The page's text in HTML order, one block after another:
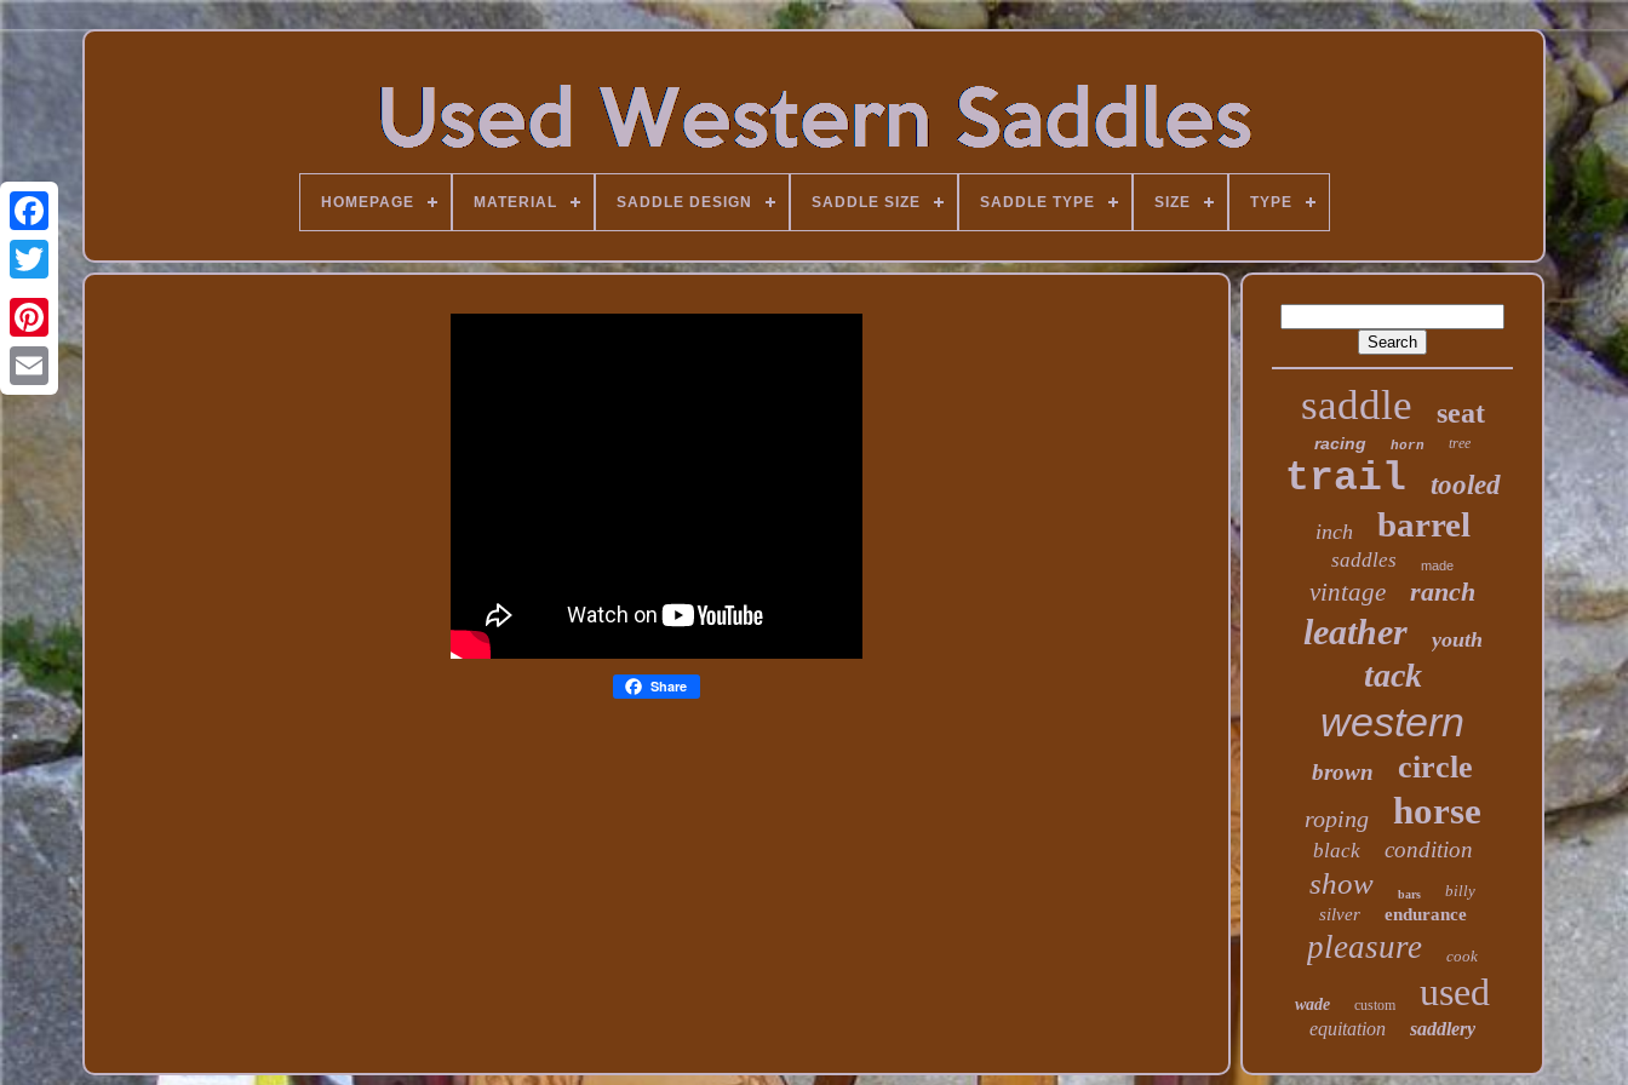
HOMEPAGE MATERIAL SADDLE DESIGN SADDLE SIZE SADDLE TYPE SIZE TYPE
Share
saddle seat
racing horn tree
trail tooled
inch barrel
saddles made
vintage ranch
leather youth
tack
western
brown circle
roping horse
black condition
show bars billy
silver endurance
pleasure cook
wade custom used
equitation saddlery